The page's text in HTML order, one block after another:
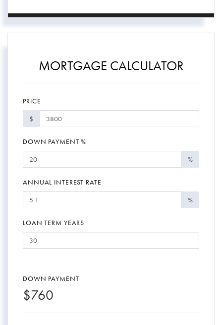
MORTGAGE CALCULATOR
PRICE
$
DOWN PAYMENT %
%
ANNUAL INTEREST RATE
%
LOAN TERM YEARS
DOWN PAYMENT
$760